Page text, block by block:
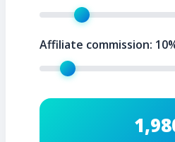
Affiliate commission: 10